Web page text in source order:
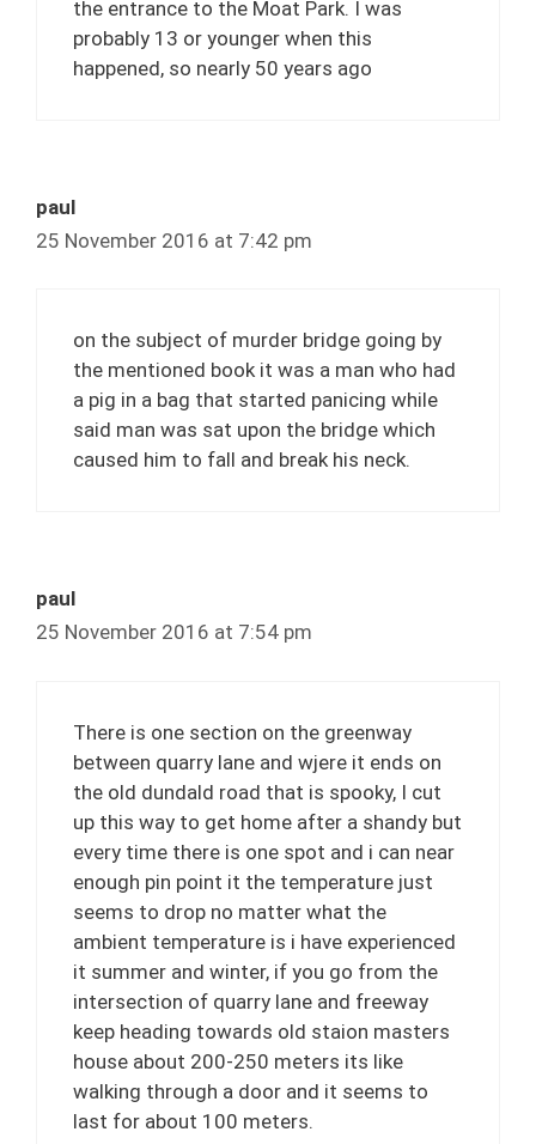
the entrance to the Moat Park. I was
probably 13 or younger when this
happened, so nearly 50 years ago
paul
25 November 2016 at 7:42 pm
on the subject of murder bridge going by
the mentioned book it was a man who had
a pig in a bag that started panicing while
said man was sat upon the bridge which
caused him to fall and break his neck.
paul
25 November 2016 at 7:54 pm
There is one section on the greenway
between quarry lane and wjere it ends on
the old dundald road that is spooky, I cut
up this way to get home after a shandy but
every time there is one spot and i can near
enough pin point it the temperature just
seems to drop no matter what the
ambient temperature is i have experienced
it summer and winter, if you go from the
intersection of quarry lane and freeway
keep heading towards old staion masters
house about 200-250 meters its like
walking through a door and it seems to
last for about 100 meters.